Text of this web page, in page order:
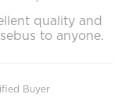
quality and
to anyone.
Buyer